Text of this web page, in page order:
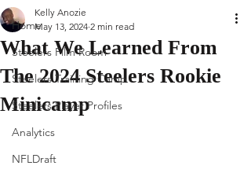
Home
Steelers Film Room
Steelers Training Camp
Steelers Player Profiles
Analytics
NFLDraft
What We Learned From
The 2024 Steelers Rookie
Minicamp
Kelly Anozie
May 13, 2024 2 min read